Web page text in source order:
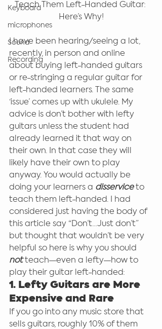
Keyboard
microphones
Sound
Recording
Teach Them Left-Handed Guitar:
Here’s Why!
I have been hearing/seeing a lot,
recently, in person and online
about buying left-handed guitars
or re-stringing a regular guitar for
left-handed learners. The same
‘issue’ comes up with ukulele. My
advice is don’t bother with lefty
guitars unless the student had
already learned it that way on
their own. In that case they will
likely have their own to play
anyway. You would actually be
doing your learners a disservice to
teach them left-handed. I had
considered just having the body of
this article say “Don’t…Just don’t”
but thought that wouldn’t be very
helpful so here is why you should
not teach—even a lefty—how to
play their guitar left-handed:
1. Lefty Guitars are More
Expensive and Rare
If you go into any music store that
sells guitars, roughly 10% of them